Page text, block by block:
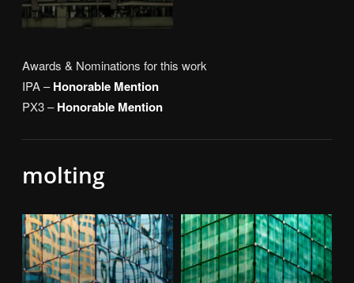
Awards & Nominations for this work
IPA –Honorable Mention
PX3 –Honorable Mention
molting